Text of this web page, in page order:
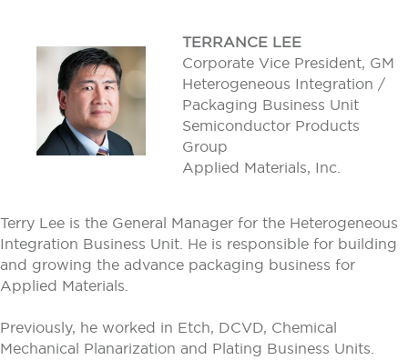
TERRANCE LEE
Corporate Vice President, GM
Heterogeneous Integration /
Packaging Business Unit
Semiconductor Products
Group
Applied Materials, Inc.
Terry Lee is the General Manager for the Heterogeneous
Integration Business Unit. He is responsible for building
and growing the advance packaging business for
Applied Materials.
Previously, he worked in Etch, DCVD, Chemical
Mechanical Planarization and Plating Business Units.